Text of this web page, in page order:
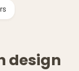
design